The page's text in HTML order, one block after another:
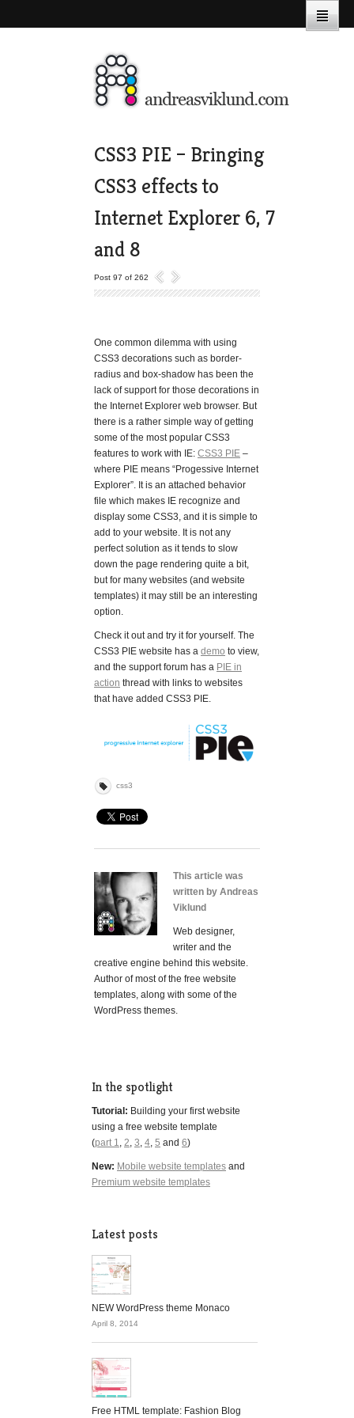
CSS3 PIE – Bringing
CSS3 effects to
Internet Explorer 6, 7
and 8
Post 97 of 262
One common dilemma with using
CSS3 decorations such as border-
radius and box-shadow has been the
lack of support for those decorations in
the Internet Explorer web browser. But
there is a rather simple way of getting
some of the most popular CSS3
features to work with IE: CSS3 PIE –
where PIE means “Progessive Internet
Explorer”. It is an attached behavior
file which makes IE recognize and
display some CSS3, and it is simple to
add to your website. It is not any
perfect solution as it tends to slow
down the page rendering quite a bit,
but for many websites (and website
templates) it may still be an interesting
option.
Check it out and try it for yourself. The
CSS3 PIE website has a demo to view,
and the support forum has a PIE in
action thread with links to websites
that have added CSS3 PIE.
css3
This article was
written by Andreas
Viklund
Web designer,
writer and the
creative engine behind this website.
Author of most of the free website
templates, along with some of the
WordPress themes.
In the spotlight
Tutorial: Building your first website
using a free website template
(part 1, 2, 3, 4, 5 and 6)
New: Mobile website templates and
Premium website templates
Latest posts
NEW WordPress theme Monaco
April 8, 2014
Free HTML template: Fashion Blog